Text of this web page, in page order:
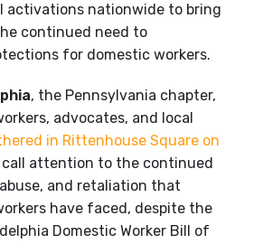
activations nationwide to bring
continued need to
for domestic workers.
, the Pennsylvania chapter,
advocates, and local
in Rittenhouse Square on
attention to the continued
and retaliation that
have faced, despite the
Domestic Worker Bill of